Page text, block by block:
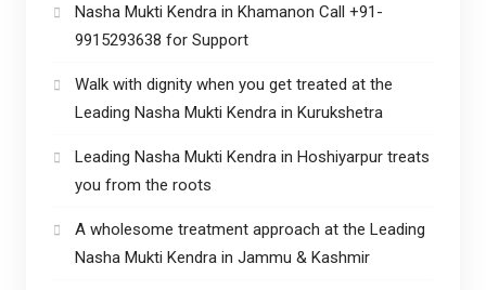
Nasha Mukti Kendra in Khamanon Call +91-
9915293638 for Support
Walk with dignity when you get treated at the
Leading Nasha Mukti Kendra in Kurukshetra
Leading Nasha Mukti Kendra in Hoshiyarpur treats
you from the roots
A wholesome treatment approach at the Leading
Nasha Mukti Kendra in Jammu & Kashmir